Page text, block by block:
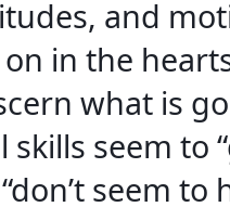
and
in the
what is
seem to
seem to